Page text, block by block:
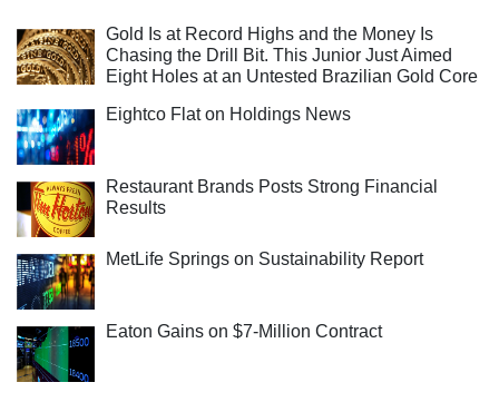
Gold Is at Record Highs and the Money Is
Chasing the Drill Bit. This Junior Just Aimed
Eight Holes at an Untested Brazilian Gold Core
Eightco Flat on Holdings News
Restaurant Brands Posts Strong Financial
Results
MetLife Springs on Sustainability Report
Eaton Gains on $7-Million Contract